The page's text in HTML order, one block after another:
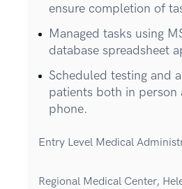
ensure completion of
Managed tasks using
database spreadsheet
Scheduled testing and
patients both in person
phone.
Entry Level Medical
Regional Medical Center,